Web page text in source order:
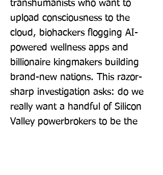
transhumanists who want to
upload consciousness to the
cloud, biohackers flogging AI-
powered wellness apps and
billionaire kingmakers building
brand-new nations. This razor-
sharp investigation asks: do we
really want a handful of Silicon
Valley powerbrokers to be the